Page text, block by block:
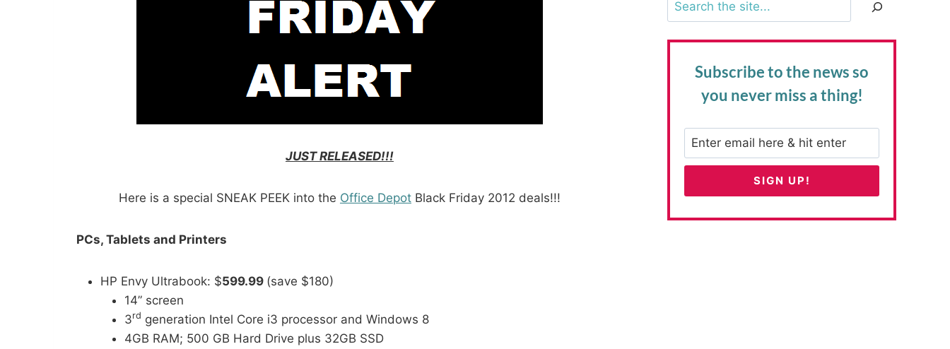
JUST RELEASED!!!
Here is a special SNEAK PEEK into the Office DepotBlack Friday 2012 deals!!!
PCs, Tablets and Printers
HP Envy Ultrabook: $599.99 (save $180)
14” screen
3rd generation Intel Core i3 processor and Windows 8
4GB RAM; 500 GB Hard Drive plus 32GB SSD
Subscribe to the newsso
you never miss a thing!